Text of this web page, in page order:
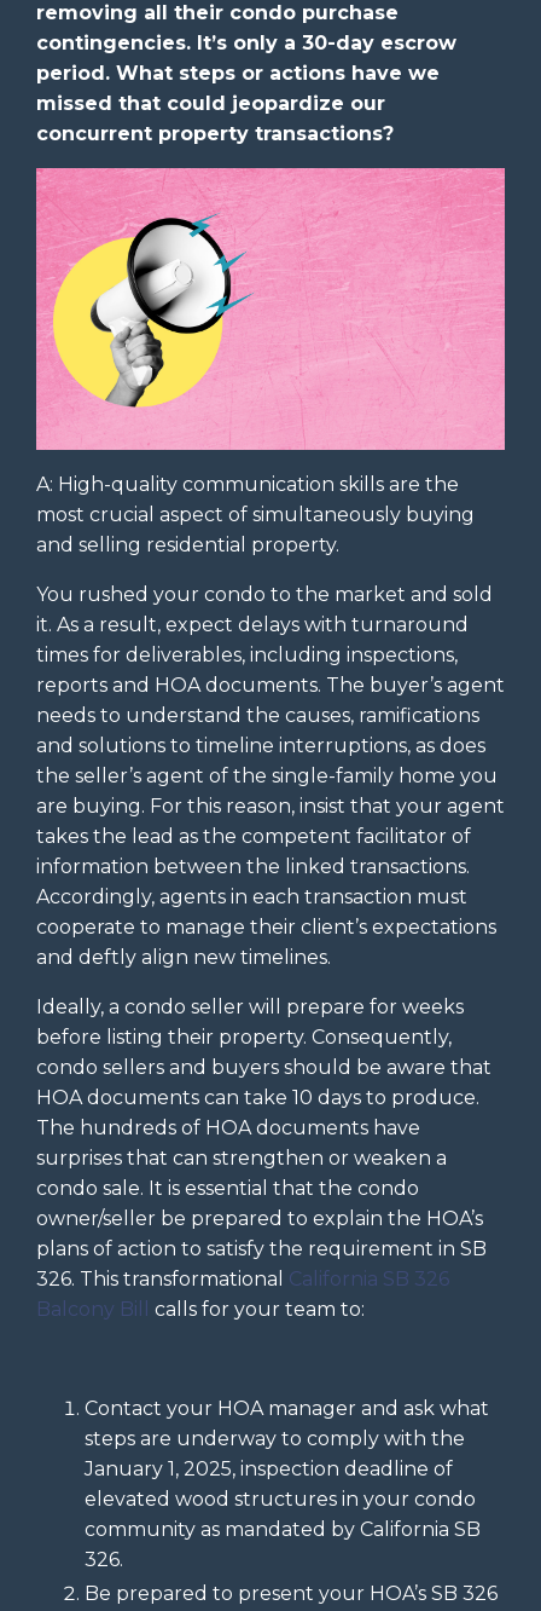
removing all their condo purchase
contingencies. It’s only a 30-day escrow
period. What steps or actions have we
missed that could jeopardize our
concurrent property transactions?
A: High-quality communication skills are the
most crucial aspect of simultaneously buying
and selling residential property.
You rushed your condo to the market and sold
it. As a result, expect delays with turnaround
times for deliverables, including inspections,
reports and HOA documents. The buyer’s agent
needs to understand the causes, ramifications
and solutions to timeline interruptions, as does
the seller’s agent of the single-family home you
are buying. For this reason, insist that your agent
takes the lead as the competent facilitator of
information between the linked transactions.
Accordingly, agents in each transaction must
cooperate to manage their client’s expectations
and deftly align new timelines.
Ideally, a condo seller will prepare for weeks
before listing their property. Consequently,
condo sellers and buyers should be aware that
HOA documents can take 10 days to produce.
The hundreds of HOA documents have
surprises that can strengthen or weaken a
condo sale. It is essential that the condo
owner/seller be prepared to explain the HOA’s
plans of action to satisfy the requirement in SB
326. This transformational California SB 326
Balcony Bill
calls for your team to:
Contact your HOA manager and ask what
steps are underway to comply with the
January 1, 2025, inspection deadline of
elevated wood structures in your condo
community as mandated by California SB
326.
Be prepared to present your HOA’s SB 326